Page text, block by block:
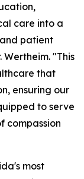
care into a
patient
"This
that
ensuring our
to serve
compassion
most